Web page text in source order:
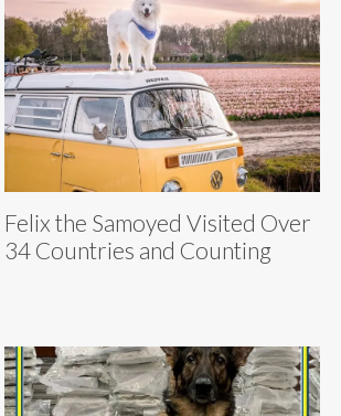
Felix the Samoyed Visited Over
34 Countries and Counting